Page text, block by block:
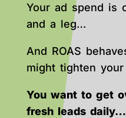
Your ad spend is
and a leg…
And ROAS
might tighten
You want to get
fresh leads daily…